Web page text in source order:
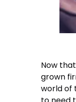
Now
grown
world of